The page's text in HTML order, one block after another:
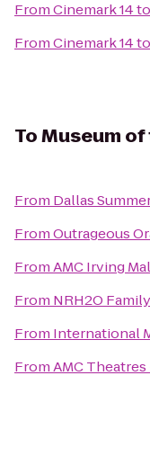
FromCinemark 14to
FromCinemark 14to
ToMuseum
From Dallas
FromOutrageous
FromAMC Irving
From NRH2O
From International
FromAMC